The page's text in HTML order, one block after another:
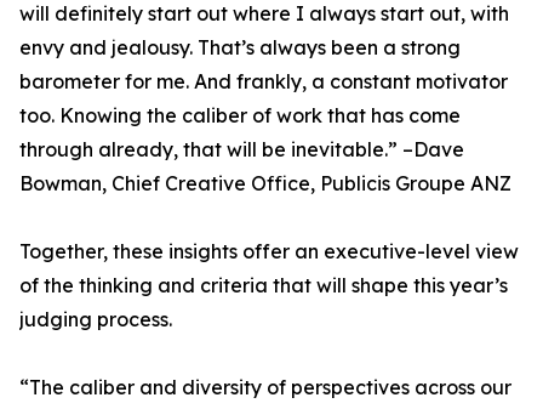
will definitely start out where I always start out, with
envy and jealousy. That’s always been a strong
barometer for me. And frankly, a constant motivator
too. Knowing the caliber of work that has come
through already, that will be inevitable.” –Dave
Bowman, Chief Creative Office, Publicis Groupe ANZ
Together, these insights offer an executive-level view
of the thinking and criteria that will shape this year’s
judging process.
“The caliber and diversity of perspectives across our